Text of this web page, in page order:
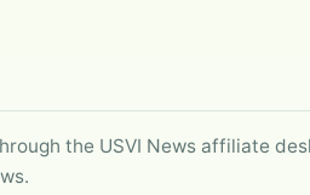
the USVI News affiliate